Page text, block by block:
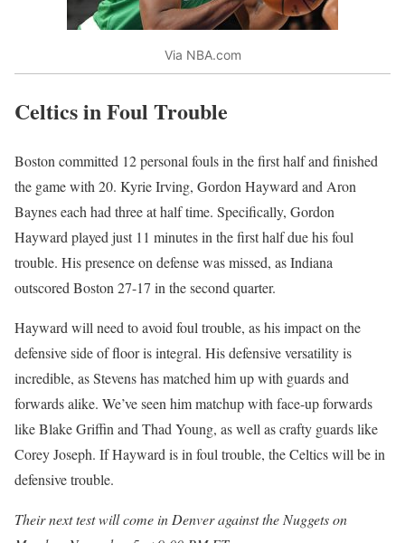
Via NBA.com
Celtics in Foul Trouble
Boston committed 12 personal fouls in the first half and finished
the game with 20. Kyrie Irving, Gordon Hayward and Aron
Baynes each had three at half time. Specifically, Gordon
Hayward played just 11 minutes in the first half due his foul
trouble. His presence on defense was missed, as Indiana
outscored Boston 27-17 in the second quarter.
Hayward will need to avoid foul trouble, as his impact on the
defensive side of floor is integral. His defensive versatility is
incredible, as Stevens has matched him up with guards and
forwards alike. We’ve seen him matchup with face-up forwards
like Blake Griffin and Thad Young, as well as crafty guards like
Corey Joseph. If Hayward is in foul trouble, the Celtics will be in
defensive trouble.
Their next test will come in Denver against the Nuggets on